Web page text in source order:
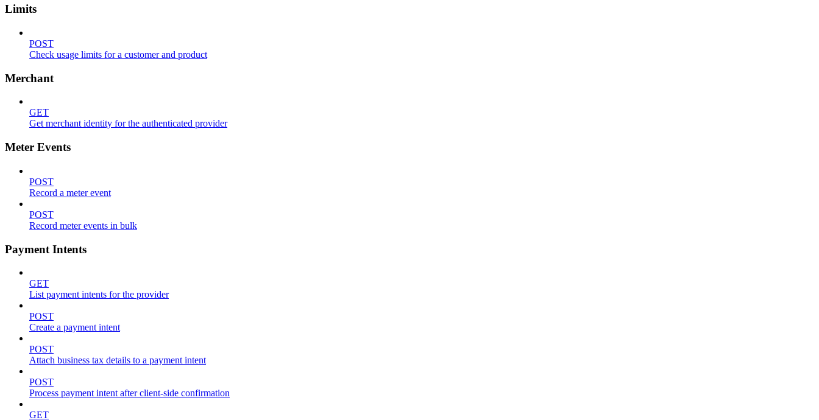
Limits
POST
Check usage limits for a customer and product
Merchant
GET
Get merchant identity for the authenticated provider
Meter Events
POST
Record a meter event
POST
Record meter events in bulk
Payment Intents
GET
List payment intents for the provider
POST
Create a payment intent
POST
Attach business tax details to a payment intent
POST
Process payment intent after client-side confirmation
GET